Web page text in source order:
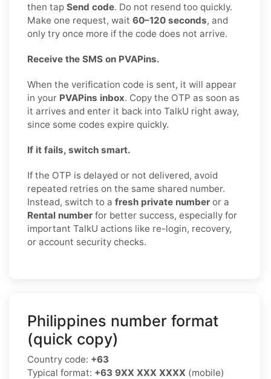
then tap Send code. Do not resend too quickly.
Make one request, wait 60–120 seconds, and
only try once more if the code does not arrive.
Receive the SMS on PVAPins.
When the verification code is sent, it will appear
in your PVAPins inbox. Copy the OTP as soon as
it arrives and enter it back into TalkU right away,
since some codes expire quickly.
If it fails, switch smart.
If the OTP is delayed or not delivered, avoid
repeated retries on the same shared number.
Instead, switch to a fresh private number or a
Rental number for better success, especially for
important TalkU actions like re-login, recovery,
or account security checks.
Philippines number format
(quick copy)
Country code: +63
Typical format: +63 9XX XXX XXXX (mobile)